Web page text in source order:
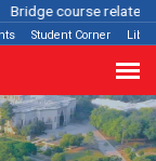
Bridge course related
Student Corner